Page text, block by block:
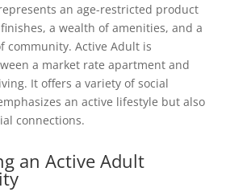
an age-restricted product
a wealth of amenities, and a
community. Active Adult is
a market rate apartment and
It offers a variety of social
an active lifestyle but also
connections.
an Active Adult